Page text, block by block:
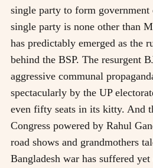
single party to form
single party is none other than
has predictably emerged as the
behind the BSP. The resurgent
aggressive communal
spectacularly by the UP
even fifty seats in its kitty. And
Congress powered by Rahul
road shows and grandmothers
Bangladesh war has suffered